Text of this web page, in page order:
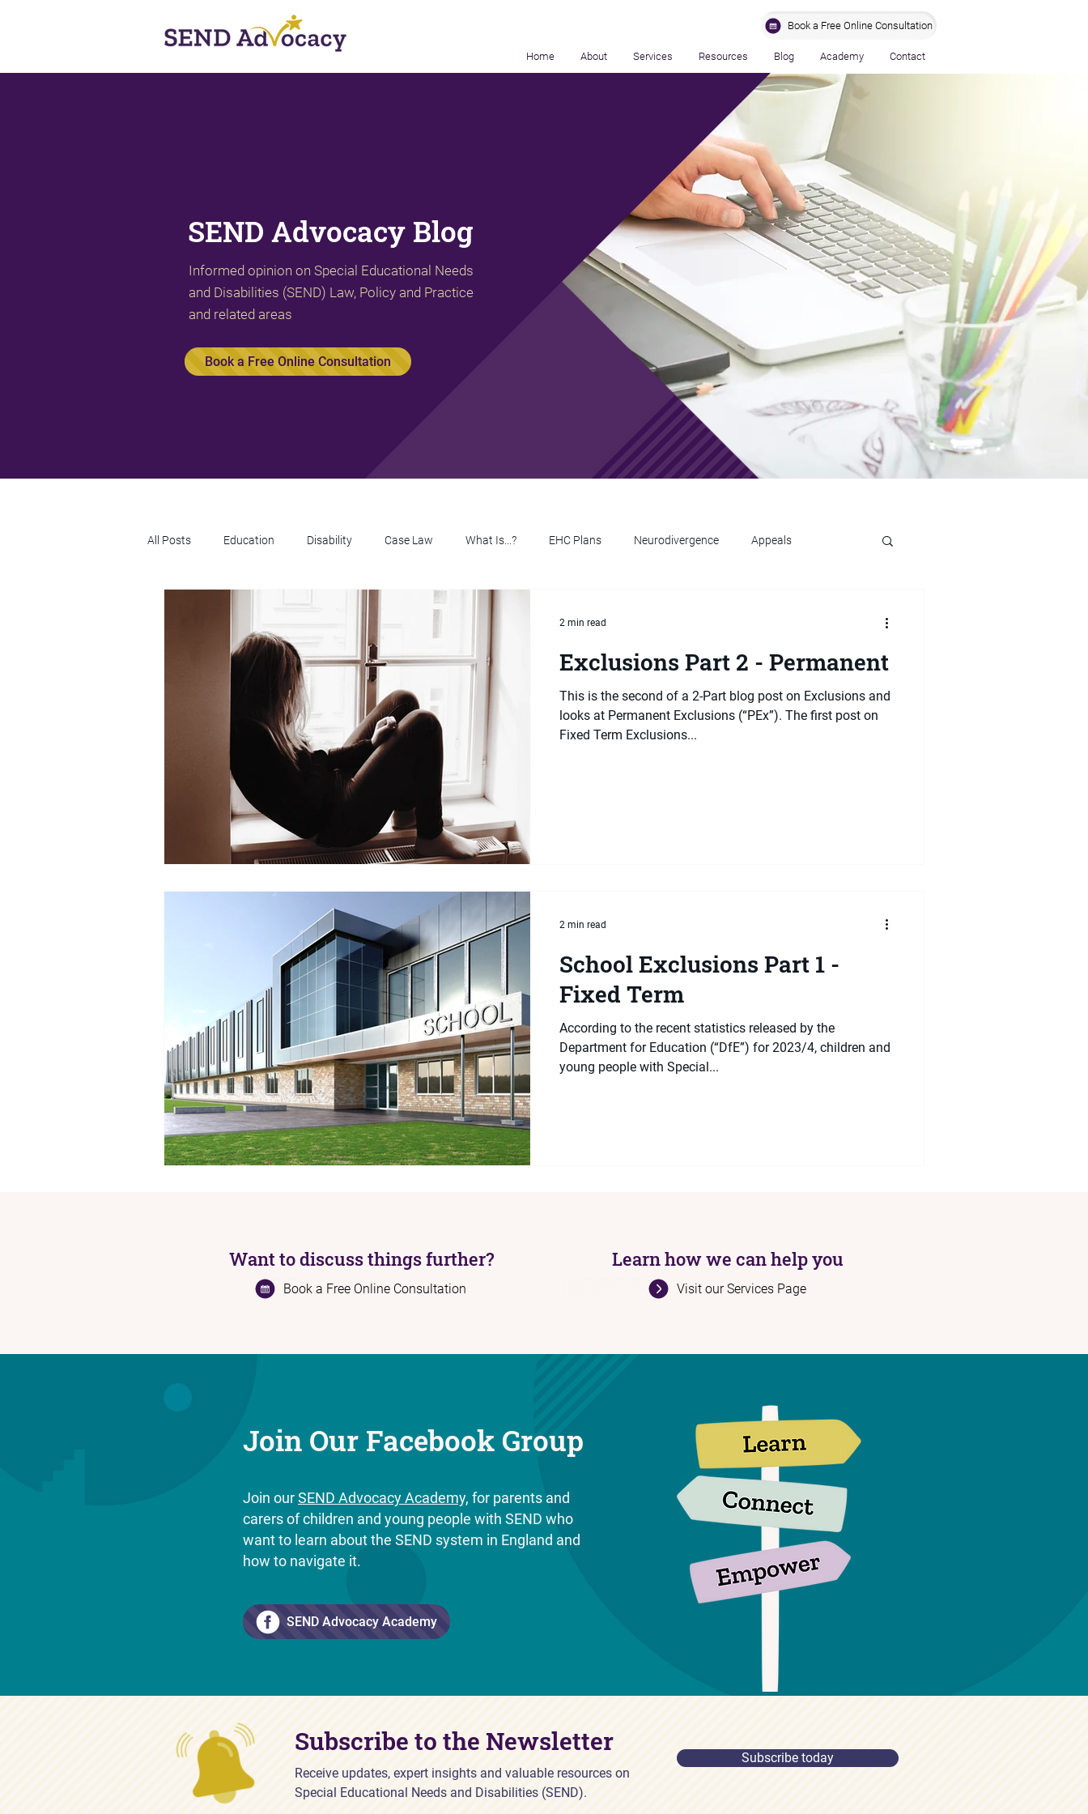
Book a Free Online Consultation
Home About Services Resources Blog Academy Contact
SEND Advocacy Blog
Informed opinion on Special Educational Needs
and Disabilities (SEND) Law, Policy and Practice
and related areas
Book a Free Online Consultation
All Posts Education Disability Case Law What Is...? EHC Plans Neurodivergence Appeals
Exclusions Part 2 - Permanent
This is the second of a 2-Part blog post on Exclusions and
looks at Permanent Exclusions (“PEx”). The first post on
Fixed Term Exclusions...
2 min read
School Exclusions Part 1 -
Fixed Term
According to the recent statistics released by the
Department for Education (“DfE”) for 2023/4, children and
young people with Special...
2 min read
Want to discuss things further?
Book a Free Online Consultation
Learn how we can help you
Visit our Services Page
Join Our Facebook Group
Join ourSEND Advocacy Academy, for parents and
carers of children and young people with SEND who
want to learn about the SEND system in England and
how to navigate it.
SEND Advocacy Academy
Subscribe to the Newsletter
Receive updates, expert insights and valuable resources on
Special Educational Needs and Disabilities (SEND).
Subscribe today